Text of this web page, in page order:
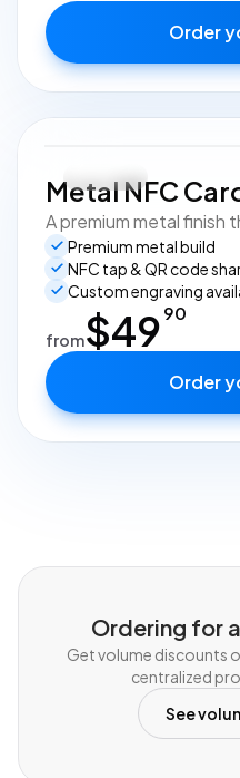
Order
Metal NFC
A premium metal finish
Premium metal build
NFC tap & QR code
Custom engraving
from$49 90
Order
Ordering for
Get volume discounts
centralized
See